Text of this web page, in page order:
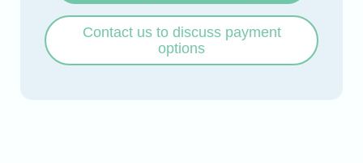
Contact us to discuss payment
options